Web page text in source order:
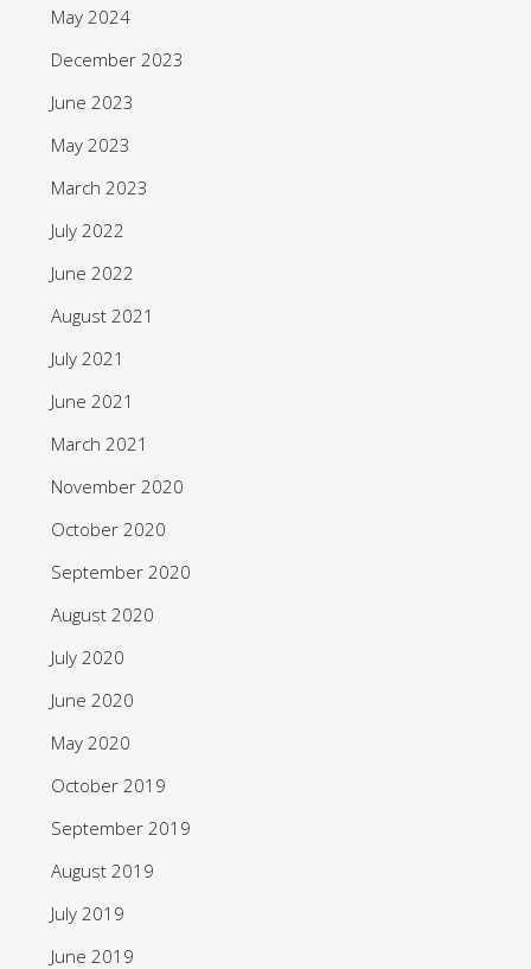
May 2024
December 2023
June 2023
May 2023
March 2023
July 2022
June 2022
August 2021
July 2021
June 2021
March 2021
November 2020
October 2020
September 2020
August 2020
July 2020
June 2020
May 2020
October 2019
September 2019
August 2019
July 2019
June 2019